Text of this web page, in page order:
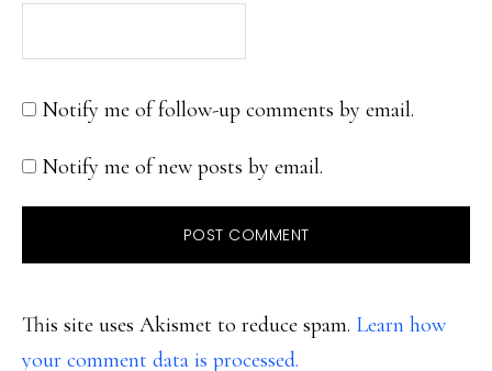
Notify me of follow-up comments by email.
Notify me of new posts by email.
This site uses Akismet to reduce spam. Learn how
your comment data is processed.